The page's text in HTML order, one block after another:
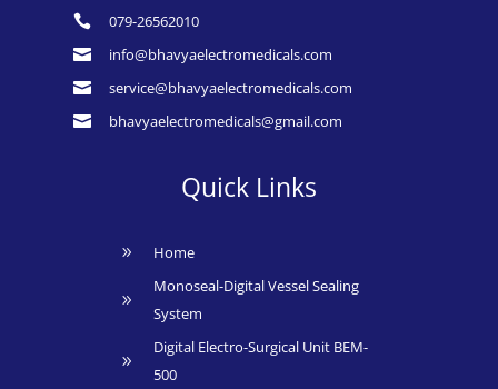
 079-26562010
 info@bhavyaelectromedicals.com
 service@bhavyaelectromedicals.com
 bhavyaelectromedicals@gmail.com
Quick Links
9 Home
9
Monoseal-Digital Vessel Sealing
System
9
Digital Electro-Surgical Unit BEM-
500